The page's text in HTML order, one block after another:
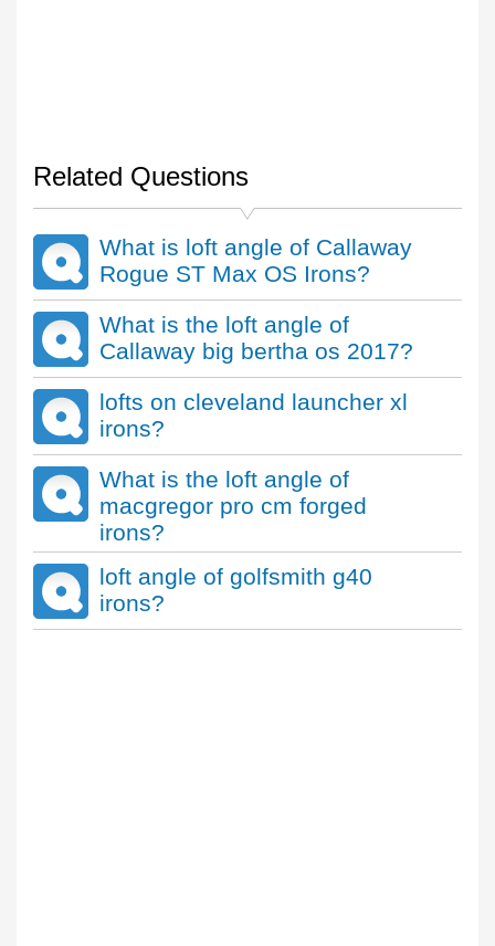
Related Questions
What is loft angle of Callaway
Rogue ST Max OS Irons?
What is the loft angle of
Callaway big bertha os 2017?
lofts on cleveland launcher xl
irons?
What is the loft angle of
macgregor pro cm forged
irons?
loft angle of golfsmith g40
irons?